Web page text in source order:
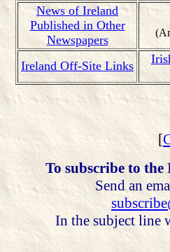
News of Ireland
Published in Other
Newspapers
Ireland Off-Site Links
[
To subscribe to
Send an
In the subject line